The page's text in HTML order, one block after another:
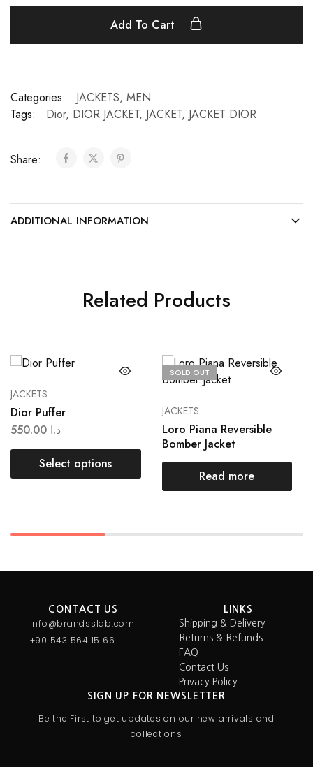
Add To Cart
Categories: JACKETS, MEN
Tags:
Dior, DIOR JACKET, JACKET, JACKET DIOR
Share:
ADDITIONAL INFORMATION
Related Products
JACKETS
Dior Puffer
د.ا
Select options
SOLD OUT
JACKETS
Loro Piana Reversible
Bomber Jacket
Read more
CONTACT US
Info@brandsslab.com
+90 543 564 15 66
LINKS
Shipping & Delivery
Returns & Refunds
FAQ
Contact Us
Privacy Policy
SIGN UP FOR NEWSLETTER
Be the First to get updates on our new arrivals and
collections